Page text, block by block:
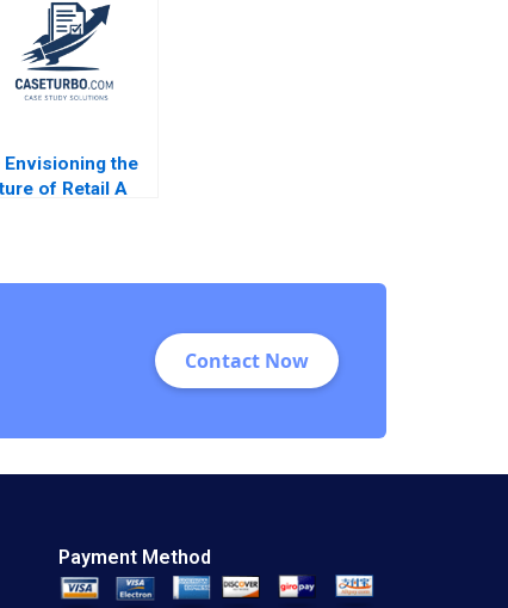
Yucaoglu
Envisioning the
of Retail A
Contact Now
Payment Method